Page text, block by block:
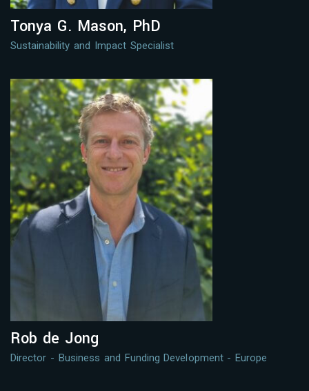
Tonya G. Mason, PhD
Sustainability and Impact Specialist
Rob de Jong
Director - Business and Funding Development - Europe